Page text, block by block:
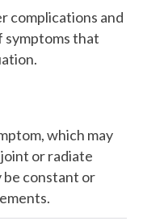
complications and
symptoms that
which may
or radiate
be constant or